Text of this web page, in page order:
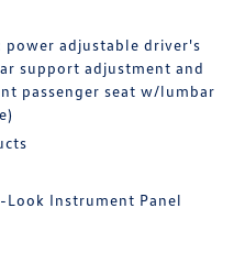
power adjustable driver's
support adjustment and
passenger seat w/lumbar
Instrument Panel